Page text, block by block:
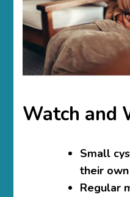
Watch and
Small
their own
Regular